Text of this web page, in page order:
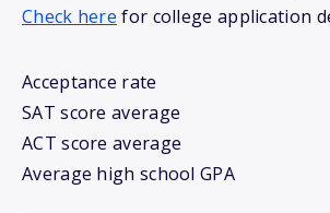
Check here for college application
Acceptance rate
SAT score average
ACT score average
Average high school GPA